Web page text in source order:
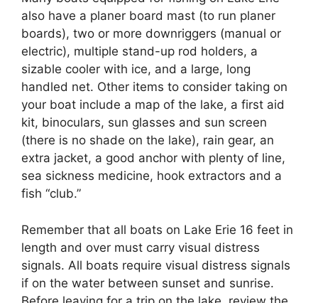
also have a planer board mast (to run planer
boards), two or more downriggers (manual or
electric), multiple stand-up rod holders, a
sizable cooler with ice, and a large, long
handled net. Other items to consider taking on
your boat include a map of the lake, a first aid
kit, binoculars, sun glasses and sun screen
(there is no shade on the lake), rain gear, an
extra jacket, a good anchor with plenty of line,
sea sickness medicine, hook extractors and a
fish “club.”
Remember that all boats on Lake Erie 16 feet in
length and over must carry visual distress
signals. All boats require visual distress signals
if on the water between sunset and sunrise.